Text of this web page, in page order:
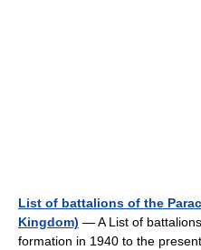
List of battalions of the
Kingdom) — A List of
formation in 1940 to the